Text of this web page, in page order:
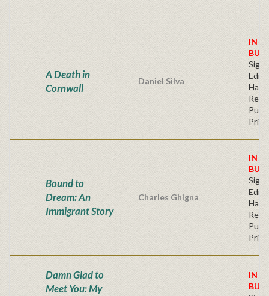
A Death in
Cornwall
Daniel Silva
IN
BUY
Price
Bound to
Dream: An
Immigrant Story
Charles Ghigna
IN
BUY
Price
Damn Glad to
Meet You: My
IN
BUY